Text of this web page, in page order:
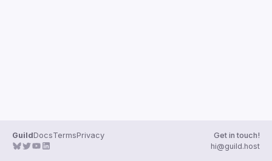
GuildDocsTermsPrivacy
Get in touch!
hi@guild.host